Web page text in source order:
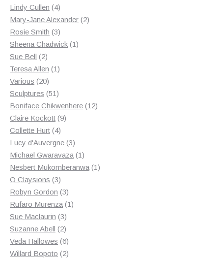
Lindy Cullen 44
products
Mary-Jane Alexander 22
Rosie Smith 33
products
Sheena Chadwick 11
Sue Bell 22
products
Teresa Allen 11
Various 2020
products
Sculptures 5151
products
Boniface Chikwenhere 1212
Claire Kockott 99
Collette Hurt 44
products
Lucy d'Auvergne 33
products
Michael Gwaravaza 11
product
Nesbert Mukomberanwa 11
O Claysions 33
products
Robyn Gordon 33
products
Rufaro Murenza 11
Sue Maclaurin 33
products
Suzanne Abell 22
products
Veda Hallowes 66
products
Willard Bopoto 22